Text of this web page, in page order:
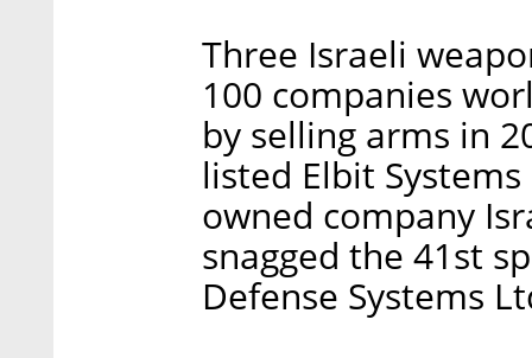
Three Israeli
100 companies
by selling arms in
listed Elbit
owned company
snagged the 41st
Defense Systems